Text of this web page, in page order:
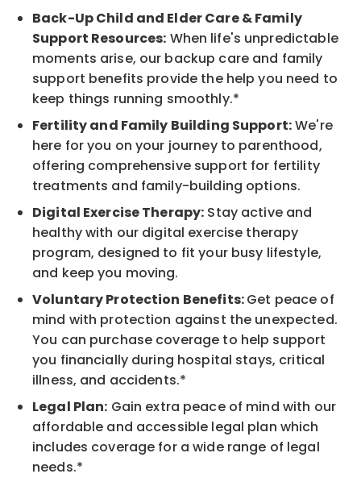
Back-Up Child and Elder Care & Family
Support Resources: When life's unpredictable
moments arise, our backup care and family
support benefits provide the help you need to
keep things running smoothly.*
Fertility and Family Building Support:We're
here for you on your journey to parenthood,
offering comprehensive support for fertility
treatments and family-building options.
Digital Exercise Therapy: Stay active and
healthy with our digital exercise therapy
program, designed to fit your busy lifestyle,
and keep you moving.
Voluntary Protection Benefits:Get peace of
mind with protection against the unexpected.
You can purchase coverage to help support
you financially during hospital stays, critical
illness, and accidents.*
Legal Plan: Gain extra peace of mind with our
affordable and accessible legal plan which
includes coverage for a wide range of legal
needs.*